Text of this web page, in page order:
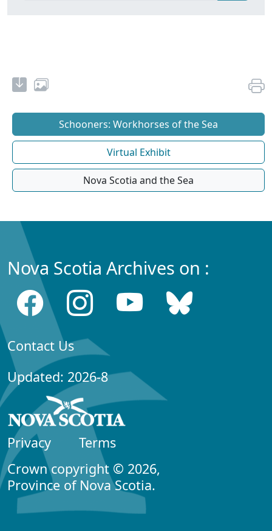
Schooners: Workhorses of the Sea
Virtual Exhibit
Nova Scotia and the Sea
Nova Scotia Archives on :
Contact Us
Updated: 2026-8
Privacy
Terms
Crown copyright © 2026,
Province of Nova Scotia.